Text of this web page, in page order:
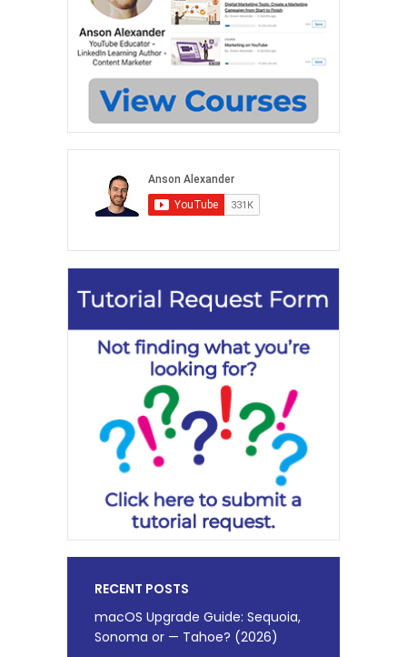
RECENT POSTS
macOS Upgrade Guide: Sequoia,
Sonoma or — Tahoe? (2026)